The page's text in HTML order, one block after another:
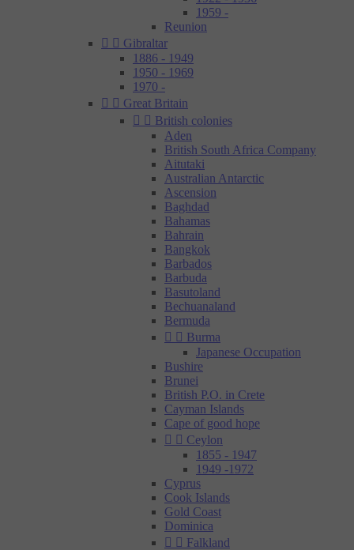
1959 -
Reunion
  Gibraltar
1886 - 1949
1950 - 1969
1970 -
  Great Britain
  British colonies
Aden
British South Africa Company
Aitutaki
Australian Antarctic
Ascension
Baghdad
Bahamas
Bahrain
Bangkok
Barbados
Barbuda
Basutoland
Bechuanaland
Bermuda
  Burma
Japanese Occupation
Bushire
Brunei
British P.O. in Crete
Cayman Islands
Cape of good hope
  Ceylon
1855 - 1947
1949 -1972
Cyprus
Cook Islands
Gold Coast
Dominica
  Falkland